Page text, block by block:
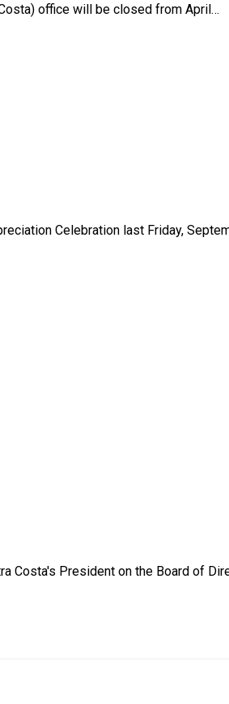
office will be closed from April…
Celebration last Friday,
Costa's President on the Board of